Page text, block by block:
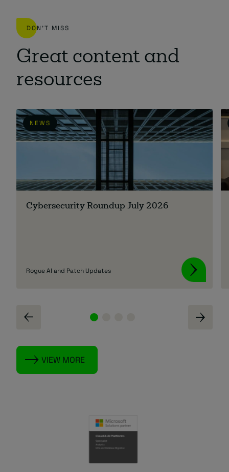
DON'T MISS
Great content and
resources
NEWS
Cybersecurity Roundup July 2026
Rogue AI and Patch Updates
VIEW MORE